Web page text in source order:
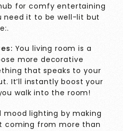
for comfy entertaining
need it to be well-lit but
You living room is a
more decorative
that speaks to your
It’ll instantly boost your
walk into the room!
mood lighting by making
coming from more than